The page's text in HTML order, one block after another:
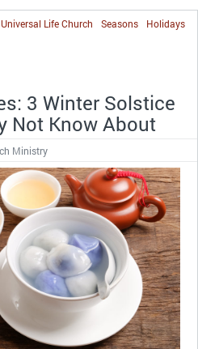
Holidays
Seasons
Universal Life Church
3 Winter Solstice
Not Know About
Ministry